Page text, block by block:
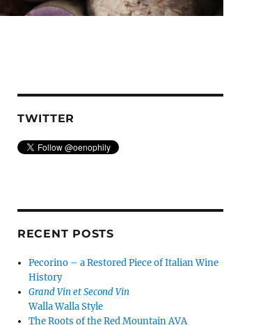
TWITTER
RECENT POSTS
Pecorino – a Restored Piece of Italian Wine
History
Grand Vin et Second Vin
Walla Walla Style
The Roots of the Red Mountain AVA